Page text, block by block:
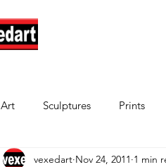
Art Sculptures Prints
vexedart Nov 24, 2011 1 min